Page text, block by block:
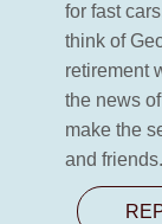
for fast
think of
retirement
the news
make the
and